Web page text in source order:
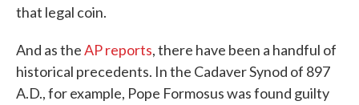
that legal coin.
And as theAP reports, there have been a handful of
historical precedents. In the Cadaver Synod of 897
A.D., for example, Pope Formosus was found guilty